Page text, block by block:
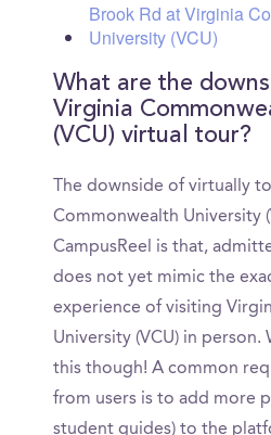
Brook Rd at Virginia
University (VCU)
What are the
Virginia
(VCU) virtual tour?
The downside of virtually
Commonwealth University
CampusReel is that,
does not yet mimic the
experience of visiting
University (VCU) in person.
this though! A common
from users is to add more
student guides) to the